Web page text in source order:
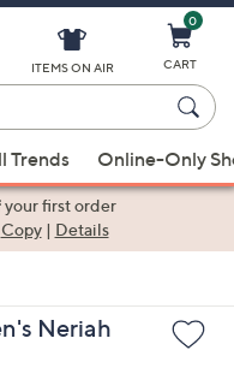
ITEMS ON AIR
0
CART
Trends Online-Only
your first order
Copy| Details
Neriah